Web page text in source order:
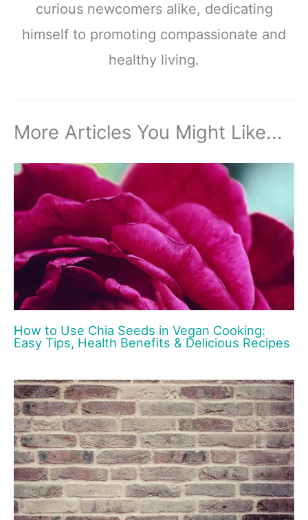
curious newcomers alike, dedicating
himself to promoting compassionate and
healthy living.
More Articles You Might Like...
How to Use Chia Seeds in Vegan Cooking:
Easy Tips, Health Benefits & Delicious Recipes